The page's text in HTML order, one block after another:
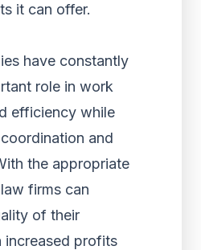
it can offer.
have constantly
role in work
efficiency while
and
the appropriate
firms can
of their
increased profits